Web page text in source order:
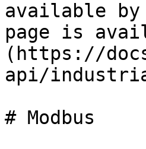
available by
page is
(https://
api/
# Modbus